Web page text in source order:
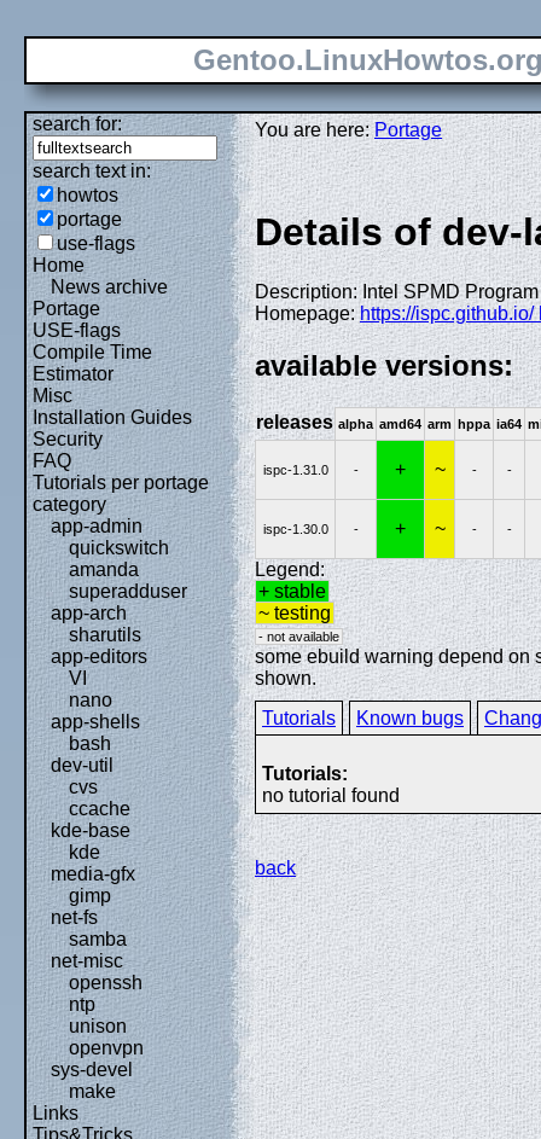
search for:
search text in:
howtos
portage
use-flags
Home
News archive
Portage
USE-flags
Compile Time
Estimator
Misc
Installation Guides
Security
FAQ
Tutorials per portage
category
app-admin
quickswitch
amanda
superadduser
app-arch
sharutils
app-editors
VI
nano
app-shells
bash
dev-util
cvs
ccache
kde-base
kde
media-gfx
gimp
net-fs
samba
net-misc
openssh
ntp
unison
openvpn
sys-devel
make
Links
Tips&Tricks
You are here:Portage
Details of dev-
Description: Intel SPMD
Homepage:https://ispc.github.io/
available versions:
releases alpha amd64 arm hppa ia64
ispc-1.31.0 - + ~ - -
ispc-1.30.0 - + ~ - -
Legend:
+ stable
~ testing
- not available
some ebuild warning depend on
shown.
Tutorials
Known bugs
Tutorials:
no tutorial found
back